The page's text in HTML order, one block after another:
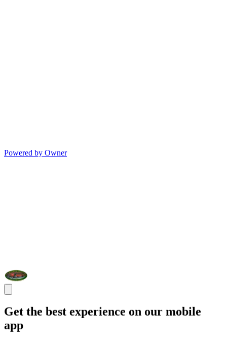
Powered by Owner
Get the best experience on our mobile
app